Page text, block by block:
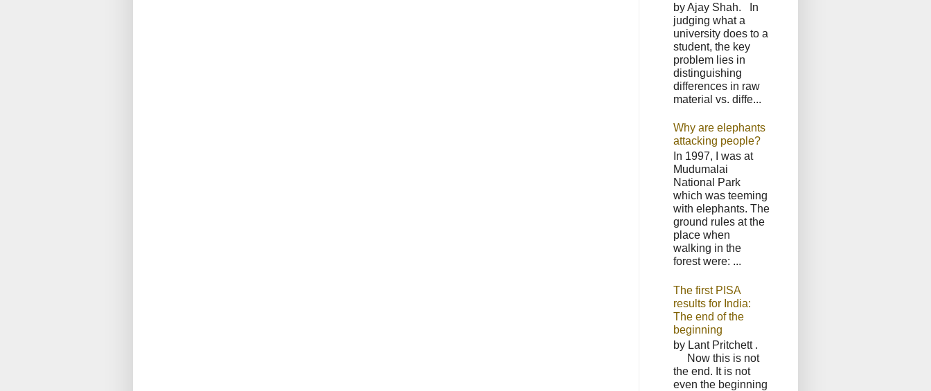
by Ajay Shah. In
judging what a
university does to a
student, the key
problem lies in
distinguishing
differences in raw
material vs. diffe...
Why are elephants
attacking people?
In 1997, I was at
Mudumalai
National Park
which was teeming
with elephants. The
ground rules at the
place when
walking in the
forest were: ...
The first PISA
results for India:
The end of the
beginning
by Lant Pritchett .
Now this is not
the end. It is not
even the beginning